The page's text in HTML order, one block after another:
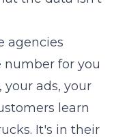
agencies
number for you
ads, your
learn
It's in their